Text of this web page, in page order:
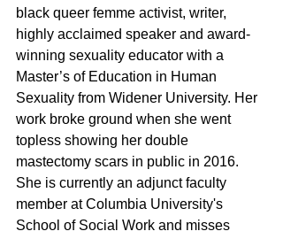
black queer femme activist, writer,
highly acclaimed speaker and award-
winning sexuality educator with a
Master’s of Education in Human
Sexuality from Widener University. Her
work broke ground when she went
topless showing her double
mastectomy scars in public in 2016.
She is currently an adjunct faculty
member at Columbia University's
School of Social Work and misses